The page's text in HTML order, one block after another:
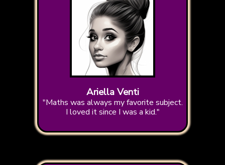
Ariella Venti
"Maths was always my favorite subject.
I loved it since I was a kid."